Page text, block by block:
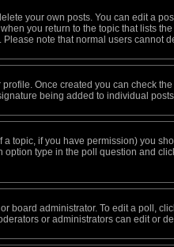
your own posts. You can edit a
you return to the topic that lists
note that normal users cannot
Once created you can check the
being added to individual
a topic, if you have permission) you
option type in the poll question and
board administrator. To edit a poll,
or administrators can edit or